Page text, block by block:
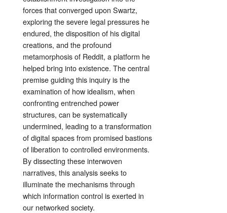
forces that converged upon Swartz,
exploring the severe legal pressures he
endured, the disposition of his digital
creations, and the profound
metamorphosis of Reddit, a platform he
helped bring into existence. The central
premise guiding this inquiry is the
examination of how idealism, when
confronting entrenched power
structures, can be systematically
undermined, leading to a transformation
of digital spaces from promised bastions
of liberation to controlled environments.
By dissecting these interwoven
narratives, this analysis seeks to
illuminate the mechanisms through
which information control is exerted in
our networked society.